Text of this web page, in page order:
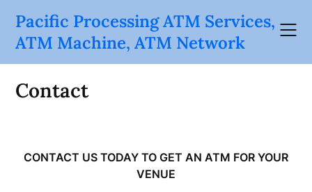
content
Pacific Processing ATM Services,
ATM Machine, ATM Network
Contact
CONTACT US TODAY TO GET AN ATM FOR YOUR
VENUE